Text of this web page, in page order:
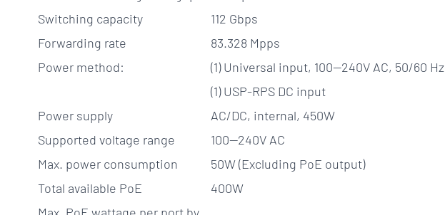
Switching capacity
112 Gbps
Forwarding rate
83.328 Mpps
Power method:
(1) Universal input, 100—240V AC, 50/60 Hz
(1) USP-RPS DC input
Power supply
AC/DC, internal, 450W
Supported voltage range
100—240V AC
Max. power consumption
50W (Excluding PoE output)
Total available PoE
400W